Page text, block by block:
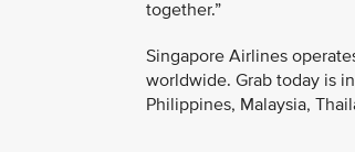
together.”
Singapore Airlines
worldwide. Grab today is
Philippines, Malaysia,